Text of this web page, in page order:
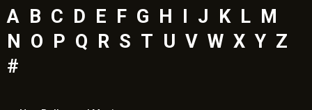
A B C D E F G H I J K L M
N O P Q R S T U V W X Y Z
#